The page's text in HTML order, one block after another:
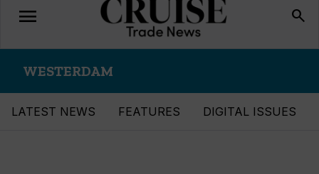
Toggle
navigation
menu search
WESTERDAM
LATEST NEWS FEATURES DIGITAL ISSUES